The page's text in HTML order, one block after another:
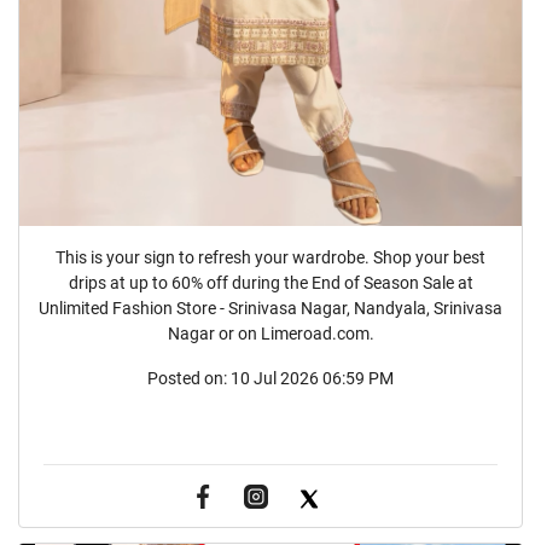
This is your sign to refresh your wardrobe. Shop your best
drips at up to 60% off during the End of Season Sale at
Unlimited Fashion Store - Srinivasa Nagar, Nandyala, Srinivasa
Nagar or on Limeroad.com.
Posted on: 10 Jul 2026 06:59 PM